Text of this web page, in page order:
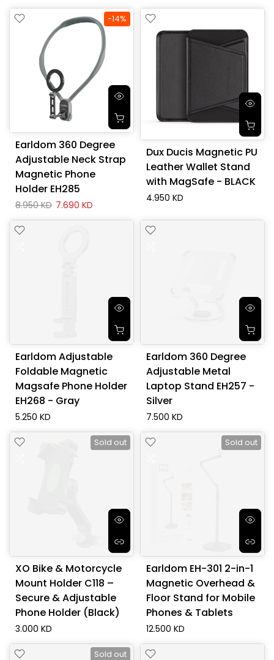
-14%
Earldom 360 Degree
Adjustable Neck Strap
Magnetic Phone
Holder EH285
8.950 KD 7.690 KD
Dux Ducis Magnetic PU
Leather Wallet Stand
with MagSafe - BLACK
4.950 KD
Earldom Adjustable
Foldable Magnetic
Magsafe Phone Holder
EH268 - Gray
5.250 KD
Earldom 360 Degree
Adjustable Metal
Laptop Stand EH257 -
Silver
7.500 KD
Sold out
XO Bike & Motorcycle
Mount Holder C118 –
Secure & Adjustable
Phone Holder (Black)
3.000 KD
Sold out
Earldom EH-301 2-in-1
Magnetic Overhead &
Floor Stand for Mobile
Phones & Tablets
12.500 KD
Sold out